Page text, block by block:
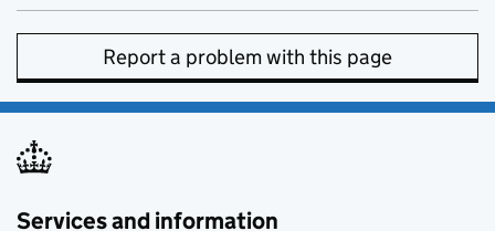
Report a problem with this page
Services and information